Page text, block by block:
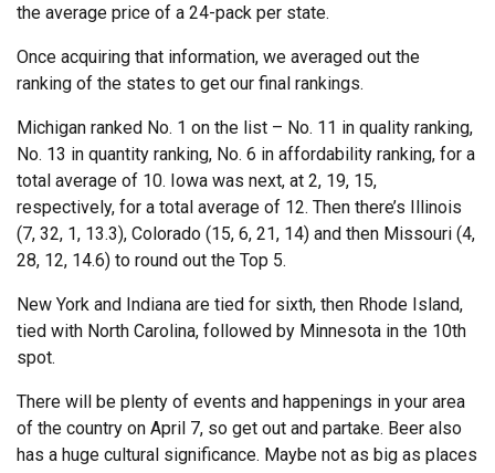
the average price of a 24-pack per state.
Once acquiring that information, we averaged out the
ranking of the states to get our final rankings.
Michigan ranked No. 1 on the list – No. 11 in quality ranking,
No. 13 in quantity ranking, No. 6 in affordability ranking, for a
total average of 10. Iowa was next, at 2, 19, 15,
respectively, for a total average of 12. Then there’s Illinois
(7, 32, 1, 13.3), Colorado (15, 6, 21, 14) and then Missouri (4,
28, 12, 14.6) to round out the Top 5.
New York and Indiana are tied for sixth, then Rhode Island,
tied with North Carolina, followed by Minnesota in the 10th
spot.
There will be plenty of events and happenings in your area
of the country on April 7, so get out and partake. Beer also
has a huge cultural significance. Maybe not as big as places